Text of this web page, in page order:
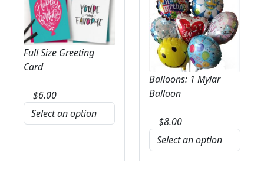
Full Size Greeting
Card
$6.00
Balloons: 1 Mylar
Balloon
$8.00